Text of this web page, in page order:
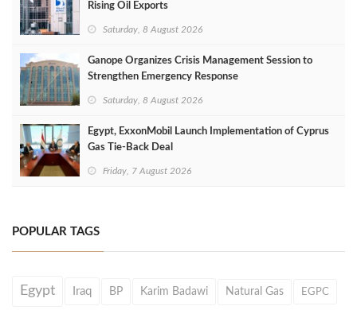
Rising Oil Exports
Saturday, 8 August 2026
Ganope Organizes Crisis Management Session to
Strengthen Emergency Response
Saturday, 8 August 2026
Egypt, ExxonMobil Launch Implementation of Cyprus
Gas Tie-Back Deal
Friday, 7 August 2026
POPULAR TAGS
Egypt Iraq BP Karim Badawi Natural Gas EGPC